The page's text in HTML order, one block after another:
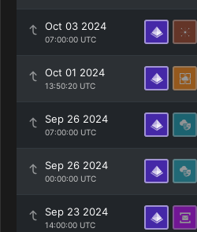
Oct 03 2024
07:00:00 UTC
Oct 01 2024
13:50:20 UTC
Sep 26 2024
07:00:00 UTC
Sep 26 2024
00:00:00 UTC
Sep 23 2024
14:00:00 UTC